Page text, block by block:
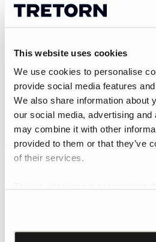
This website uses cookies
We use cookies to personalise
provide social media features
We also share information about
our social media, advertising
may combine it with other
provided to them or that they’ve
of their services.
Learn more about Google’s